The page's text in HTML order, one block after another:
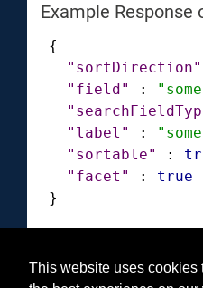
This website uses cookies
Example Response
{
"sortDirection"
"field"
:
"label"
:
"sortable"
:
"facet"
:
true
}
Was